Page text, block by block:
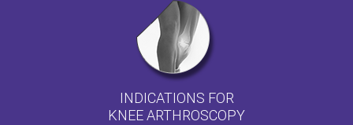
INDICATIONS FOR
KNEE ARTHROSCOPY